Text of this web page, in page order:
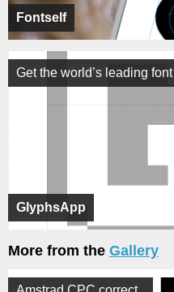
Fontself
GlyphsApp
Get the world’s leading
More from the Gallery